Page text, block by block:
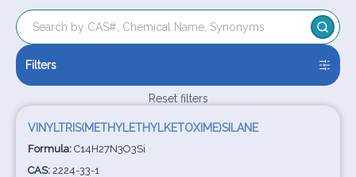
Filters
Reset filters
VINYLTRIS(METHYLETHYLKETOXIME)SILANE
Formula: C14H27N3O3Si
CAS: 2224-33-1